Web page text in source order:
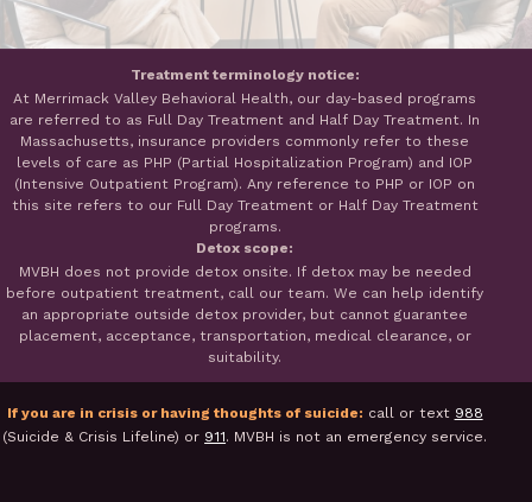
Treatment terminology notice:
At Merrimack Valley Behavioral Health, our day-based programs
are referred to as Full Day Treatment and Half Day Treatment. In
Massachusetts, insurance providers commonly refer to these
levels of care as PHP (Partial Hospitalization Program) and IOP
(Intensive Outpatient Program). Any reference to PHP or IOP on
this site refers to our Full Day Treatment or Half Day Treatment
programs.
Detox scope:
MVBH does not provide detox onsite. If detox may be needed
before outpatient treatment, call our team. We can help identify
an appropriate outside detox provider, but cannot guarantee
placement, acceptance, transportation, medical clearance, or
suitability.
If you are in crisis or having thoughts of suicide: call or text 988
(Suicide & Crisis Lifeline) or 911. MVBH is not an emergency service.